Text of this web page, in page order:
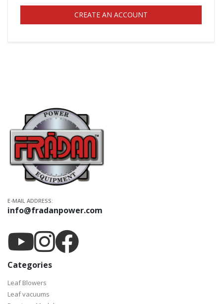
CREATE AN ACCOUNT
E-MAIL ADDRESS:
info@fradanpower.com
Categories
Leaf Blowers
Leaf vacuums